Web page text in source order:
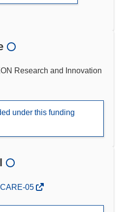
Research and Innovation
under this funding
05